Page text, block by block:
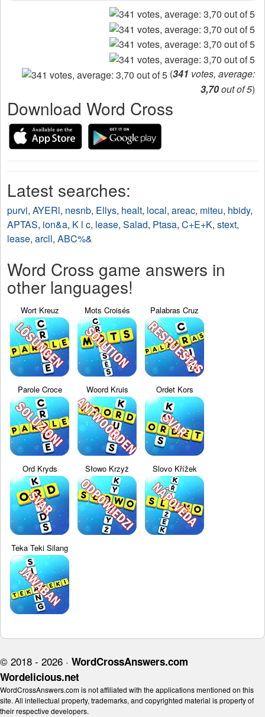
(341 votes, average:
3,70out of 5)
Download Word Cross
Latest searches:
purvi, AYERl, nesnb, Ellys, healt, local, areac, miteu, hbidy,
APTAS, ion&a, K l c, lease, Salad, Ptasa, C+E+K, stext,
lease, arcll, ABC%&
Word Cross game answers in
other languages!
Wort Kreuz Mots Croisés Palabras Cruz
Parole Croce Woord Kruis Ordet Kors
Ord Kryds Słowo Krzyż Slovo Křížek
Teka Teki Silang
© 2018 - 2026 · WordCrossAnswers.com
Wordelicious.net
WordCrossAnswers.com is not affiliated with the applications mentioned on this
site. All intellectual property, trademarks, and copyrighted material is property of
their respective developers.